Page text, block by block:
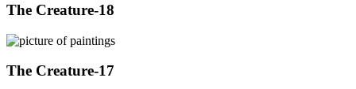
The Creature-18
The Creature-17